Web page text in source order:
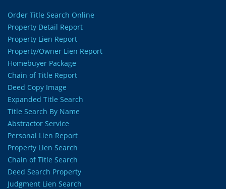
Order Title Search Online
Property Detail Report
Property Lien Report
Property/Owner Lien Report
Homebuyer Package
Chain of Title Report
Deed Copy Image
Expanded Title Search
Title Search By Name
Abstractor Service
Personal Lien Report
Property Lien Search
Chain of Title Search
Deed Search Property
Judgment Lien Search